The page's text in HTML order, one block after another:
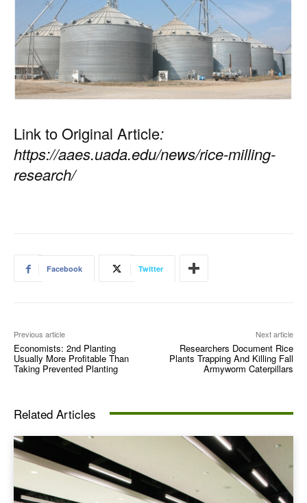
Link to Original Article:
https://aaes.uada.edu/news/rice-milling-
research/
Facebook Twitter
Previous article
Economists: 2nd Planting
Usually More Profitable Than
Taking Prevented Planting
Next article
Researchers Document Rice
Plants Trapping And Killing Fall
Armyworm Caterpillars
Related Articles